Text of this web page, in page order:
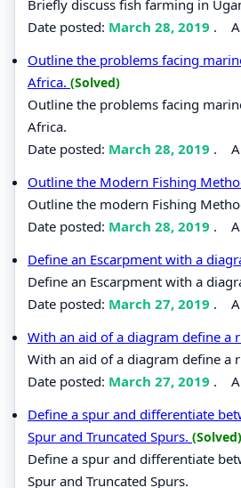
Briefly discuss fish farming in
Date posted: March 28, 2019 .
Outline the problems facing
Africa. (Solved)
Outline the problems facing
Africa.
Date posted: March 28, 2019 .
Outline the Modern Fishing
Outline the modern Fishing
Date posted: March 28, 2019 .
Define an Escarpment with a
Define an Escarpment with a
Date posted: March 27, 2019 .
With an aid of a diagram define a
With an aid of a diagram define a
Date posted: March 27, 2019 .
Define a spur and differentiate
Spur and Truncated Spurs. (Solved)
Define a spur and differentiate
Spur and Truncated Spurs.